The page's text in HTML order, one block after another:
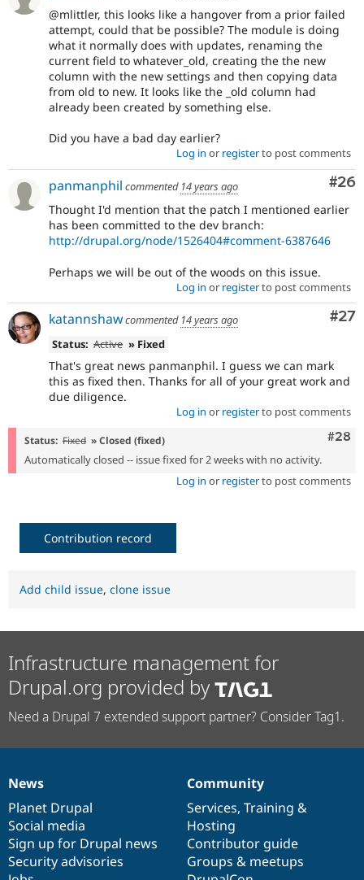
@mlittler, this looks like a hangover from a prior failed
attempt, could that be possible? The module is doing
what it normally does with updates, renaming the
current field to whatever_old, creating the the new
column with the new settings and then copying data
from old to new. It looks like the _old column had
already been created by something else.
Did you have a bad day earlier?
Log in or registerto post comments
#26
panmanphil commented 14 years ago
Thought I'd mention that the patch I mentioned earlier
has been committed to the dev branch:
http://drupal.org/node/1526404#comment-6387646
Perhaps we will be out of the woods on this issue.
Log in or registerto post comments
#27
katannshawcommented 14 years ago
Status: Active » Fixed
That's great news panmanphil. I guess we can mark
this as fixed then. Thanks for all of your great work and
due diligence.
Log in or registerto post comments
#28
Status: Fixed » Closed (fixed)
Automatically closed -- issue fixed for 2 weeks with no activity.
Log in or registerto post comments
Contribution record
Add child issue, clone issue
Infrastructure management for
Drupal.org provided by
Need a Drupal 7 extended support partner? Consider Tag1.
News
items
News
Planet Drupal
Social media
Sign up for Drupal news
Security advisories
Our
community
Community
Services, Training &
Hosting
Contributor guide
Groups & meetups
Documentation
Drupal
code
base
Governance
of
community